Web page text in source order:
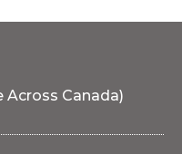
Across Canada)